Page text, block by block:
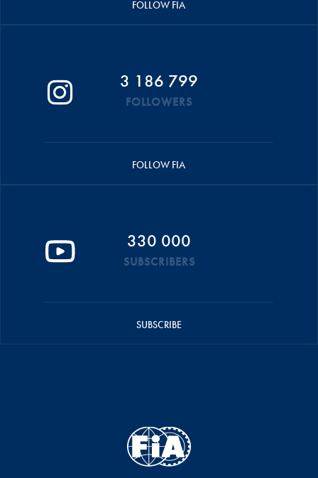
FOLLOW FIA
3 186 799
FOLLOWERS
FOLLOW FIA
330 000
SUBSCRIBERS
SUBSCRIBE